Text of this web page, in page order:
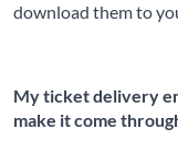
download them to
My ticket delivery
make it come